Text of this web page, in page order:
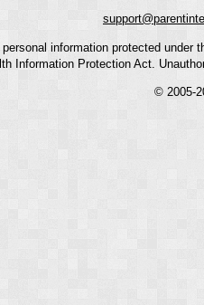
information protected
Information Protection Act.
© 2005-